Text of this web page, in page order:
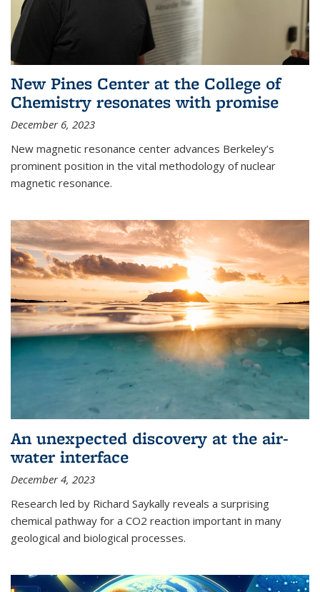
New Pines Center at the College of
Chemistry resonates with promise
December 6, 2023
New magnetic resonance center advances Berkeley’s
prominent position in the vital methodology of nuclear
magnetic resonance.
An unexpected discovery at the air-
water interface
December 4, 2023
Research led by Richard Saykally reveals a surprising
chemical pathway for a CO2 reaction important in many
geological and biological processes.